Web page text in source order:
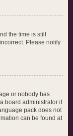
the time is still
Please notify
or nobody has
board administrator if
pack does not
can be found at